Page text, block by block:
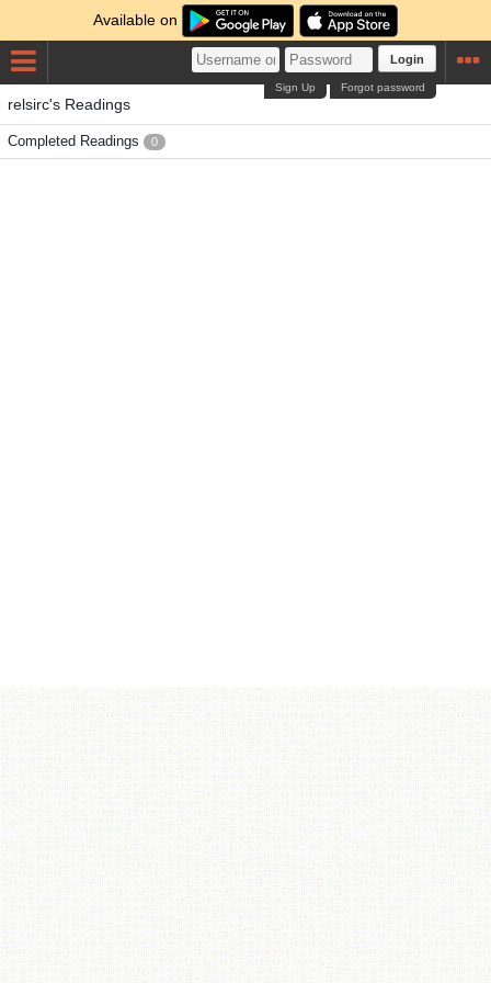
Available on
Login
Forgot password
Sign Up
relsirc's Readings
Completed Readings 0